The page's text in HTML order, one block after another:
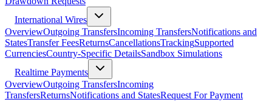
International Wires
OverviewOutgoing TransfersIncoming TransfersNotifications and
StatesTransfer FeesReturnsCancellationsTrackingSupported
CurrenciesCountry-Specific DetailsSandbox Simulations
Realtime Payments
OverviewOutgoing TransfersIncoming
TransfersReturnsNotifications and StatesRequest For Payment